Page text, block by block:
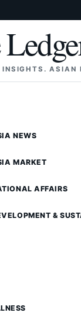
INSIGHTS. ASIAN
NEWS
MARKET
AFFAIRS
&